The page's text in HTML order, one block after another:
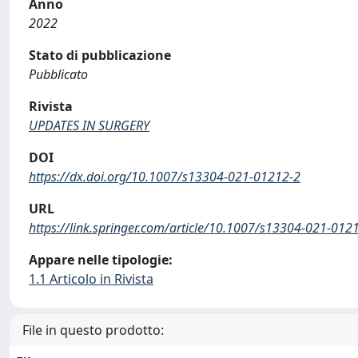
Anno
2022
Stato di pubblicazione
Pubblicato
Rivista
UPDATES IN SURGERY
DOI
https://dx.doi.org/10.1007/s13304-021-01212-2
URL
https://link.springer.com/article/10.1007/s13304-021-
Appare nelle tipologie:
1.1 Articolo in Rivista
File in questo prodotto: